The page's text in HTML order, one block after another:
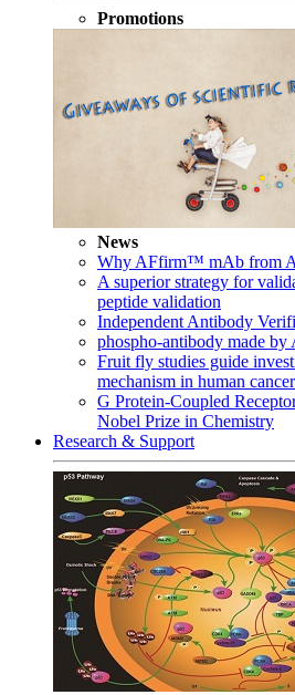
Promotions
News
Why AFfirm™ mAb from
A superior strategy for
peptide validation
Independent Antibody
phospho-antibody made
Fruit fly studies guide
mechanism in human
G Protein-Coupled
Nobel Prize in Chemistry
Research & Support